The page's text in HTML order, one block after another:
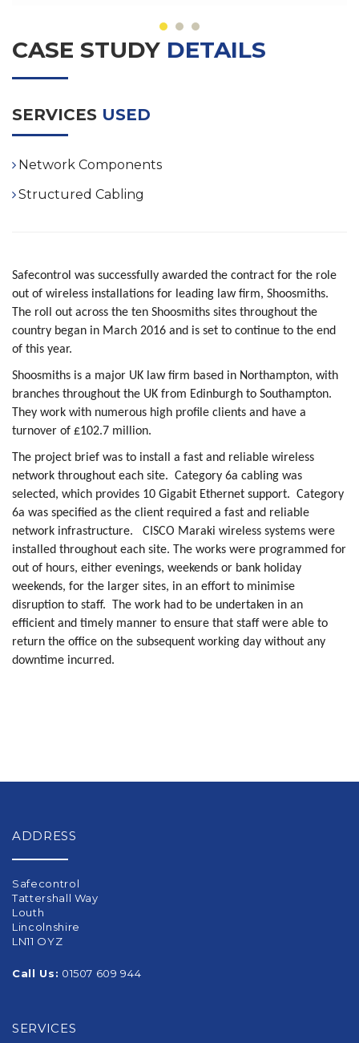
CASE STUDY DETAILS
SERVICES USED
Network Components
Structured Cabling
Safecontrol was successfully awarded the contract for the role
out of wireless installations for leading law firm, Shoosmiths.
The roll out across the ten Shoosmiths sites throughout the
country began in March 2016 and is set to continue to the end
of this year.
Shoosmiths is a major UK law firm based in Northampton, with
branches throughout the UK from Edinburgh to Southampton.
They work with numerous high profile clients and have a
turnover of £102.7 million.
The project brief was to install a fast and reliable wireless
network throughout each site. Category 6a cabling was
selected, which provides 10 Gigabit Ethernet support. Category
6a was specified as the client required a fast and reliable
network infrastructure.
CISCO Maraki wireless systems were
installed throughout each site. The works were programmed for
out of hours, either evenings, weekends or bank holiday
weekends, for the larger sites, in an effort to minimise
disruption to staff.
The work had to be undertaken in an
efficient and timely manner to ensure that staff were able to
return the office on the subsequent working day without any
downtime incurred.
ADDRESS
Safecontrol
Tattershall Way
Louth
Lincolnshire
LN11 OYZ
Call Us: 01507 609 944
SERVICES